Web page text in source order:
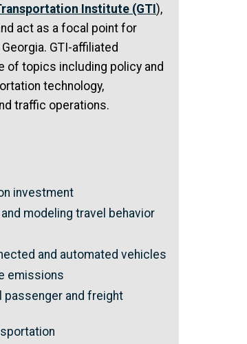
Institute (GTI),
act as a focal point for
GTI-affiliated
of topics including policy and
technology,
traffic operations.
investment
modeling travel behavior
and automated vehicles
emissions
and freight